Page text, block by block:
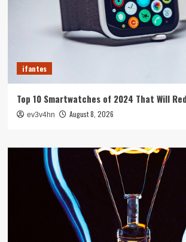
ifantes
Top 10 Smartwatches of 2024 That Will
ev3v4hn August 8, 2026